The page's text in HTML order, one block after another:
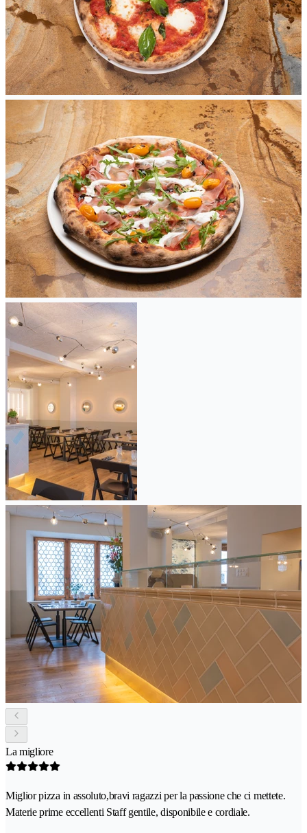
La migliore
Miglior pizza in assoluto,bravi ragazzi per la passione che ci mettete.
Materie prime eccellenti Staff gentile, disponibile e cordiale.